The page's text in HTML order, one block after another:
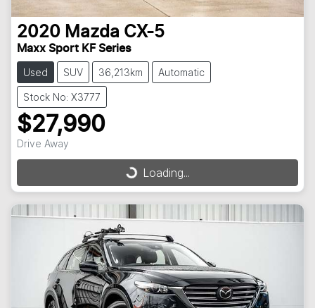
2020 Mazda CX-5
Maxx Sport KF Series
Used SUV 36,213km Automatic
Stock No: X3777
$27,990
Drive Away
Loading...
Loading...